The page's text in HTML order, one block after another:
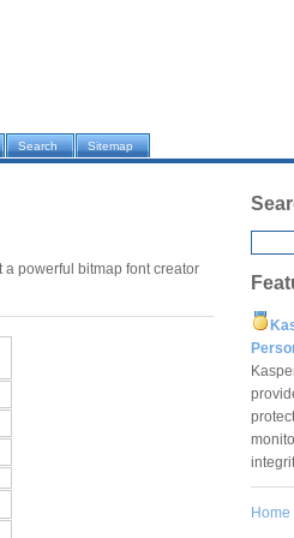
Search Sitemap
powerful bitmap font creator
Home